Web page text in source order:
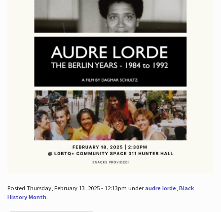
Posted Thursday, February 13, 2025 - 12:13pm underaudre lorde, Black
History Month.